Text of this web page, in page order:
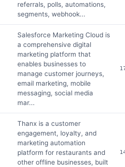
referrals, polls, automations,
segments, webhook...
Salesforce Marketing Cloud is
a comprehensive digital
marketing platform that
enables businesses to
manage customer journeys,
email marketing, mobile
messaging, social media
mar...
Thanx is a customer
engagement, loyalty, and
marketing automation
platform for restaurants and
other offline businesses, built